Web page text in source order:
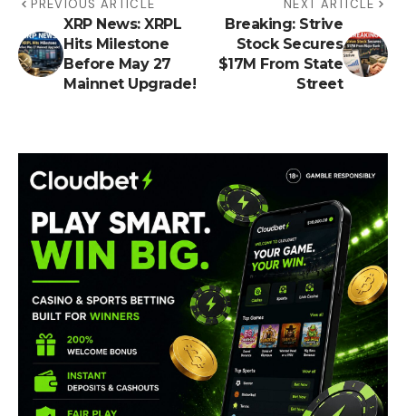
PREVIOUS ARTICLE
XRP News: XRPL
Hits Milestone
Before May 27
Mainnet Upgrade!
NEXT ARTICLE
Breaking: Strive
Stock Secures
$17M From State
Street